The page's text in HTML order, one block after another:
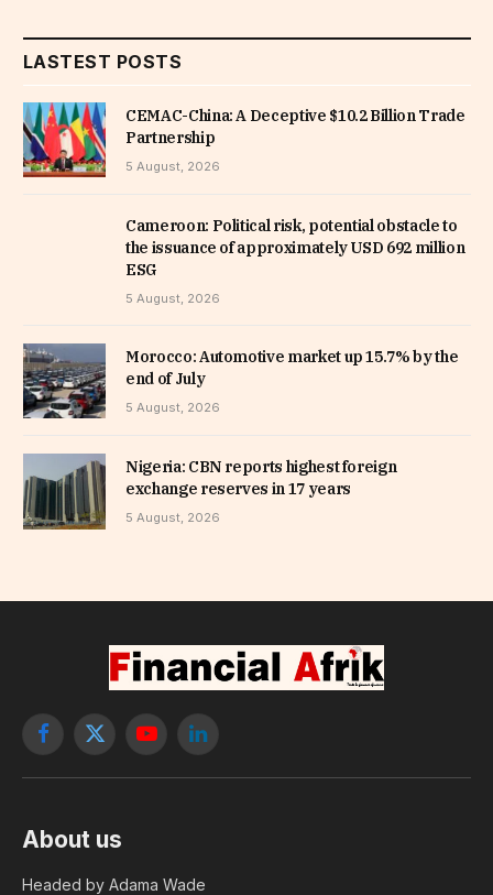
LASTEST POSTS
CEMAC-China: A Deceptive $10.2 Billion Trade
Partnership
5 August, 2026
Cameroon: Political risk, potential obstacle to
the issuance of approximately USD 692 million
ESG
5 August, 2026
Morocco: Automotive market up 15.7% by the
end of July
5 August, 2026
Nigeria: CBN reports highest foreign
exchange reserves in 17 years
5 August, 2026
Facebook
X
YouTubeLinkedIn
About us
Headed by Adama Wade